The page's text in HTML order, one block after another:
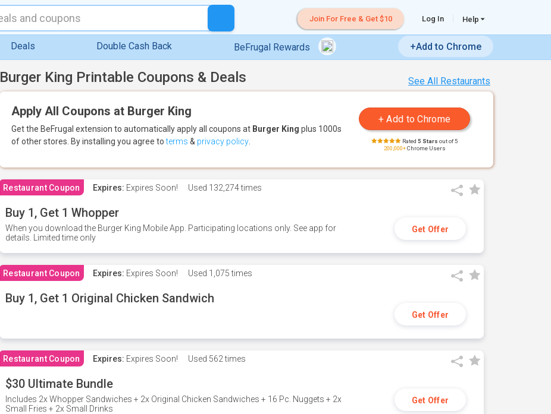
Join For Free & Get $10 Log In Help
Deals Double Cash Back BeFrugal Rewards +Add to Chrome
See All Restaurants
Burger King Printable Coupons & Deals
Apply All Coupons at Burger King
Get the BeFrugal extension to automatically apply all coupons at Burger King plus 1000s
of other stores. By installing you agree toterms & privacy policy Rated 5 Stars out of 5
200,000+Chrome Users
Restaurant Coupon Expires: Expires Soon! Used 132,274 times
Buy 1, Get 1 Whopper
When you download the Burger King Mobile App. Participating locations only. See app for
details. Limited time only
Get Offer
Restaurant Coupon Expires: Expires Soon! Used 1,075 times
Buy 1, Get 1 Original Chicken Sandwich
Get Offer
Restaurant Coupon Expires: Expires Soon! Used 562 times
$30 Ultimate Bundle
Includes 2x Whopper Sandwiches + 2x Original Chicken Sandwiches + 16 Pc. Nuggets + 2x
Small Fries + 2x Small Drinks
Get Offer